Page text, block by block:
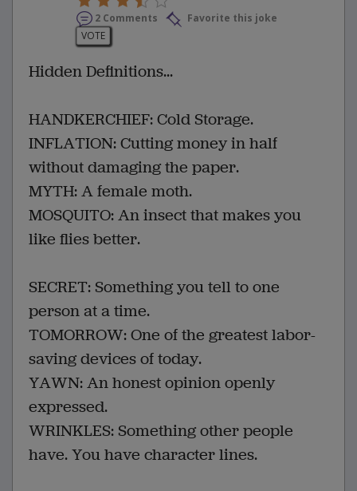
2 Comments
Favorite this joke
VOTE
Hidden Definitions...
HANDKERCHIEF: Cold Storage.
INFLATION: Cutting money in half
without damaging the paper.
MYTH: A female moth.
MOSQUITO: An insect that makes you
like flies better.
SECRET: Something you tell to one
person at a time.
TOMORROW: One of the greatest labor-
saving devices of today.
YAWN: An honest opinion openly
expressed.
WRINKLES: Something other people
have. You have character lines.